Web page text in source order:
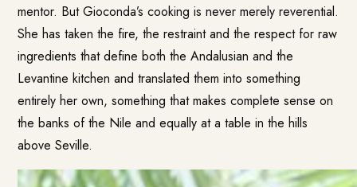
mentor. But Gioconda’s cooking is never merely reverential.
She has taken the fire, the restraint and the respect for raw
ingredients that define both the Andalusian and the
Levantine kitchen and translated them into something
entirely her own, something that makes complete sense on
the banks of the Nile and equally at a table in the hills
above Seville.